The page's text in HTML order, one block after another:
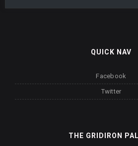
QUICK NAV
Facebook
Twitter
THE GRIDIRON